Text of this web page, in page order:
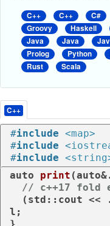
C++ C++ C#
Groovy
Haskell
Java
Java
Prolog
Python
Rust
Scala
C++
#include <map>
#include
#include
auto
print (auto
// c++17 fold
l;
}